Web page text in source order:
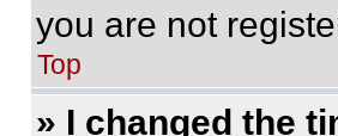
you are not
Top
» I changed the